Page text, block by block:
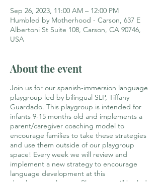
Sep 26, 2023, 11:00 AM – 12:00 PM
Humbled by Motherhood - Carson, 637 E
Albertoni St Suite 108, Carson, CA 90746,
USA
About the event
Join us for our spanish-immersion language
playgroup led by bilingual SLP, Tiffany
Guardado. This playgroup is intended for
infants 9-15 months old and implements a
parent/caregiver coaching model to
encourage families to take these strategies
and use them outside of our playgroup
space! Every week we will review and
implement a new strategy to encourage
language development at this
developmental stage. Playgroup will be led